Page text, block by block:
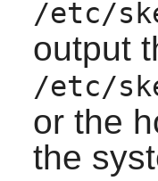
/etc/
output
/etc/
or the
the